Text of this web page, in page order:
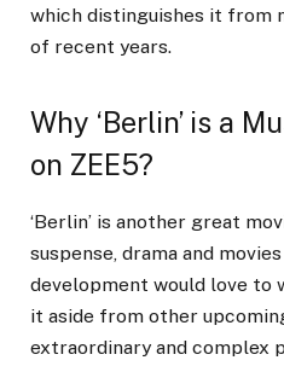
which distinguishes it from
of recent years.
Why ‘Berlin’ is a
on ZEE5?
‘Berlin’ is another great
suspense, drama and
development would love to
it aside from other
extraordinary and complex